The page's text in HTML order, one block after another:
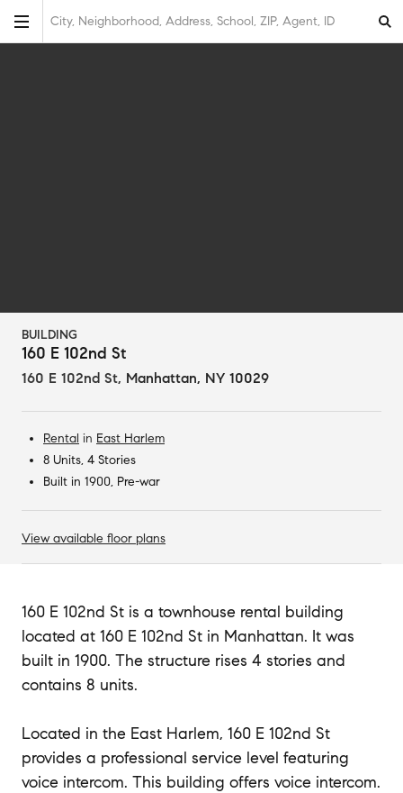
City, Neighborhood, Address, School, ZIP, Agent, ID
BUILDING
160 E 102nd St
160 E 102nd St, Manhattan, NY 10029
Rental in East Harlem
8 Units, 4 Stories
Built in 1900, Pre-war
View available floor plans
160 E 102nd St is a townhouse rental building
located at 160 E 102nd St in Manhattan. It was
built in 1900. The structure rises 4 stories and
contains 8 units.
Located in the East Harlem, 160 E 102nd St
provides a professional service level featuring
voice intercom. This building offers voice intercom.